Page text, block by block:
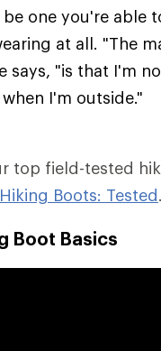
one you're able
at all. "The
says, "is that I'm
I'm outside."
top field-tested
Boots: Tested.
Boot Basics